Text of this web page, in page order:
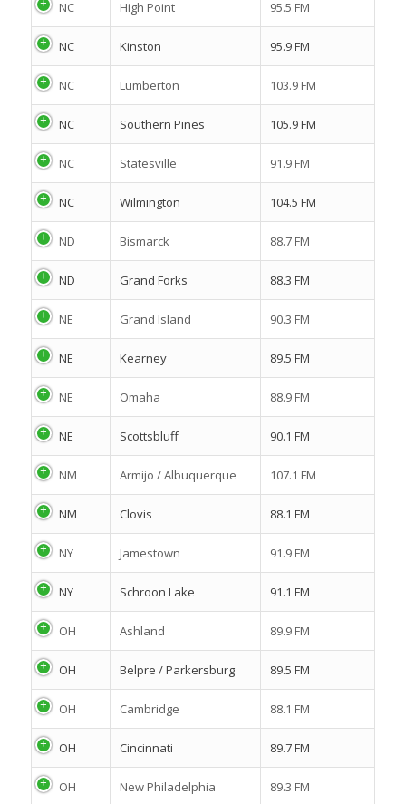
NC High Point 95.5 FM
NC Kinston 95.9 FM
NC Lumberton 103.9 FM
NC Southern Pines 105.9 FM
NC Statesville 91.9 FM
NC Wilmington 104.5 FM
ND Bismarck 88.7 FM
ND Grand Forks 88.3 FM
NE Grand Island 90.3 FM
NE Kearney 89.5 FM
NE Omaha 88.9 FM
NE Scottsbluff 90.1 FM
NM Armijo / Albuquerque 107.1 FM
NM Clovis 88.1 FM
NY Jamestown 91.9 FM
NY Schroon Lake 91.1 FM
OH Ashland 89.9 FM
OH Belpre / Parkersburg 89.5 FM
OH Cambridge 88.1 FM
OH Cincinnati 89.7 FM
OH New Philadelphia 89.3 FM